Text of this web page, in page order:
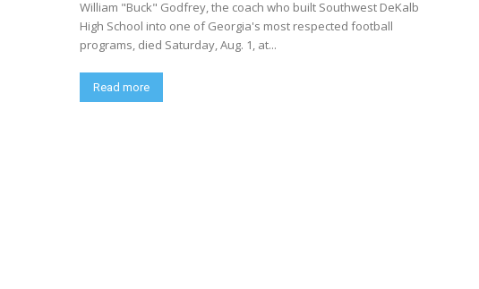
William "Buck" Godfrey, the coach who built Southwest DeKalb
High School into one of Georgia's most respected football
programs, died Saturday, Aug. 1, at...
Read more